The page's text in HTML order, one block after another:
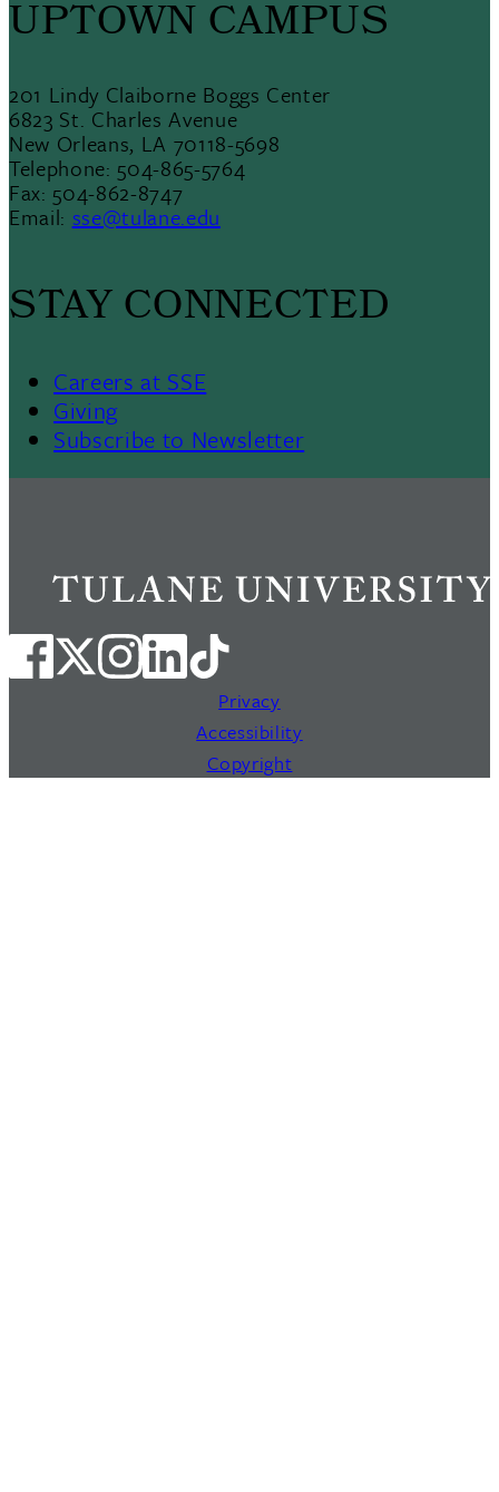
UPTOWN CAMPUS
201 Lindy Claiborne Boggs Center
6823 St. Charles Avenue
New Orleans, LA 70118-5698
Telephone: 504-865-5764
Fax: 504-862-8747
Email: sse@tulane.edu
STAY CONNECTED
Careers at SSE
Giving
Subscribe to Newsletter
Privacy
Accessibility
Copyright